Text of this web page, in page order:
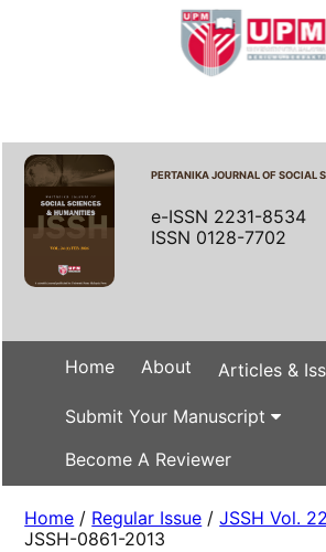
PERTANIKA JOURNAL OF SOCIAL
e-ISSN 2231-8534
ISSN 0128-7702
Home About Articles &
Submit Your Manuscript
Become A Reviewer
Home / Regular Issue /JSSH Vol.
JSSH-0861-2013